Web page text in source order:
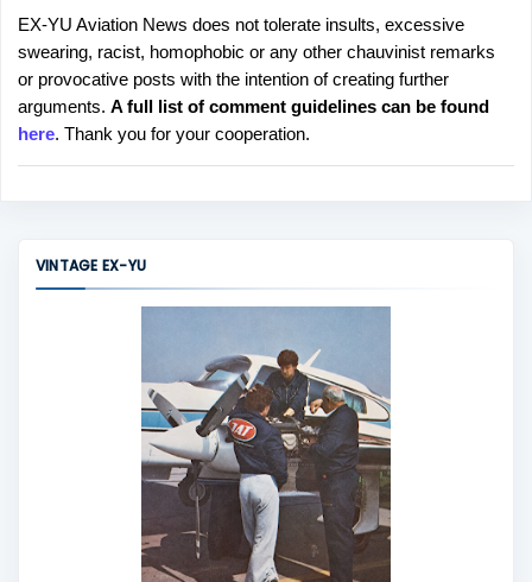
P
o
s
t
a
C
EX-YU Aviation News does not tolerate insults, excessive
swearing, racist, homophobic or any other chauvinist remarks
or provocative posts with the intention of creating further
arguments. A full list of comment guidelines can be found
here. Thank you for your cooperation.
VINTAGE EX-YU